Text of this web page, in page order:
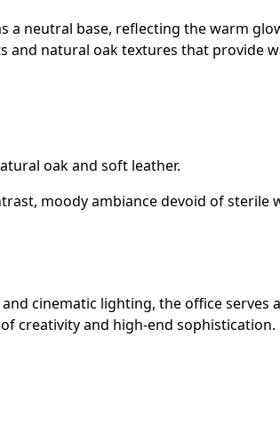
a neutral base, reflecting the warm
and natural oak textures that provide
oak and soft leather.
moody ambiance devoid of sterile
cinematic lighting, the office serves
creativity and high-end sophistication.